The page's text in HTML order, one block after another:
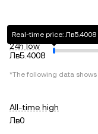
24h low
Лв5.4008
Real-time price: Лв5.4008
*The following data shows
All-time high
Лв0